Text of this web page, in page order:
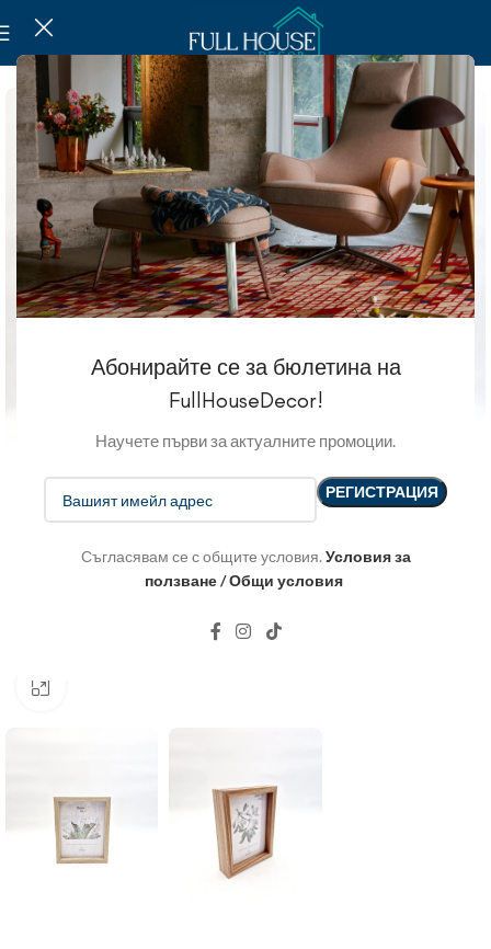
Абонирайте се за бюлетина на
FullHouseDecor!
Научете първи за актуалните промоции.
Съгласявам се с общите условия. Условия за
ползване / Общи условия